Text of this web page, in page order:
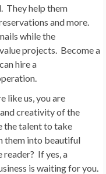
They help them
and more.
while the
projects. Become a
hire a
like us, you are
creativity of the
the talent to take
them into beautiful
If yes, a
is waiting for you.